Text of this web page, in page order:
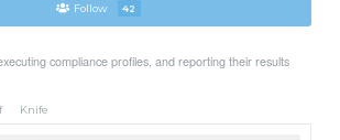
Follow 42
compliance profiles, and reporting their results
Knife